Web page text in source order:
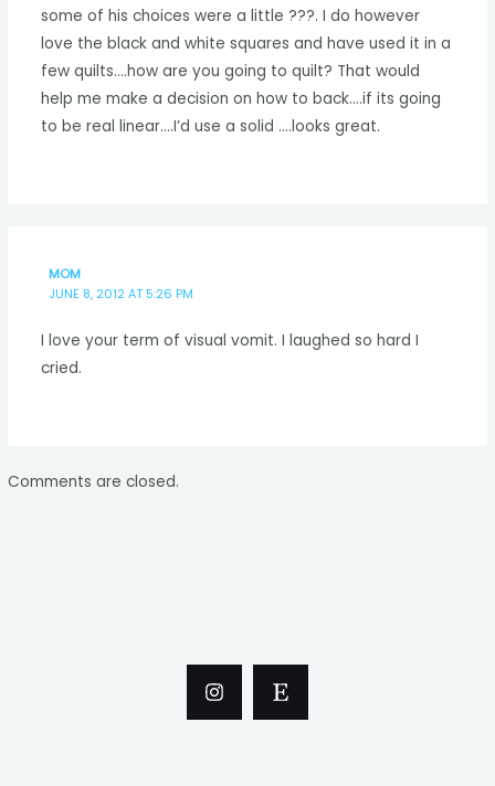
some of his choices were a little ???. I do however
love the black and white squares and have used it in a
few quilts….how are you going to quilt? That would
help me make a decision on how to back….if its going
to be real linear….I’d use a solid ….looks great.
MOM
JUNE 8, 2012 AT 5:26 PM
I love your term of visual vomit. I laughed so hard I
cried.
Comments are closed.